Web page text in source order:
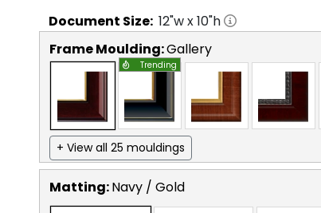
Document Size: 12"w x10"h
Frame Moulding:Gallery
Trending
+ View all 25 mouldings
Matting:Navy / Gold